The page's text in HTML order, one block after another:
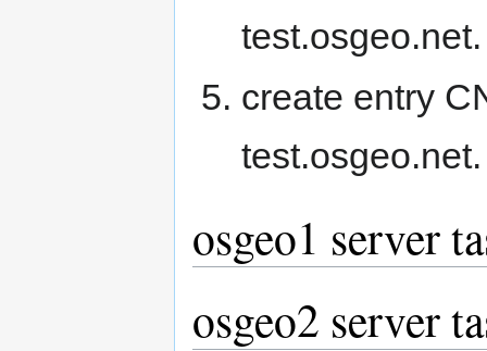
test.osgeo.net.
create entry
test.osgeo.net.
osgeo1 server
osgeo2 server